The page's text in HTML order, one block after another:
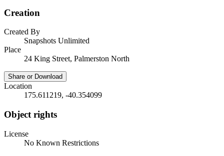
Creation
Created By
Snapshots Unlimited
Place
24 King Street, Palmerston North
Share or Download
Location
175.611219, -40.354099
Object rights
License
No Known Restrictions